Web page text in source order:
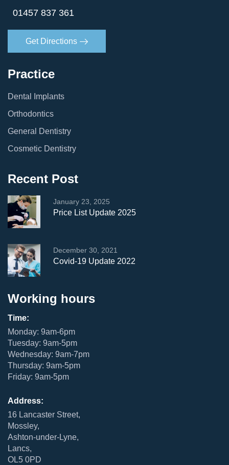
01457 837 361
Get Directions
Practice
Dental Implants
Orthodontics
General Dentistry
Cosmetic Dentistry
Recent Post
January 23, 2025
Price List Update 2025
December 30, 2021
Covid-19 Update 2022
Working hours
Time:
Monday: 9am-6pm
Tuesday: 9am-5pm
Wednesday: 9am-7pm
Thursday: 9am-5pm
Friday: 9am-5pm
Address:
16 Lancaster Street,
Mossley,
Ashton-under-Lyne,
Lancs,
OL5 0PD